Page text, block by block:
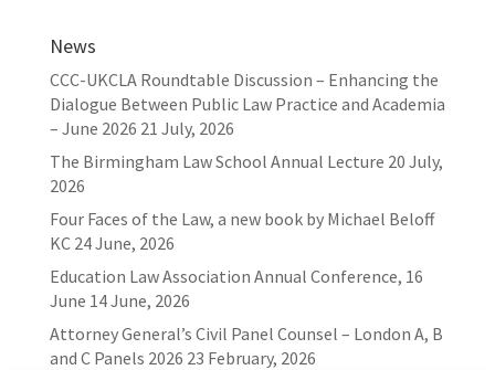
News
CCC-UKCLA Roundtable Discussion – Enhancing the
Dialogue Between Public Law Practice and Academia
– June 2026 21 July, 2026
The Birmingham Law School Annual Lecture 20 July,
2026
Four Faces of the Law, a new book by Michael Beloff
KC 24 June, 2026
Education Law Association Annual Conference, 16
June 14 June, 2026
Attorney General’s Civil Panel Counsel – London A, B
and C Panels 2026 23 February, 2026